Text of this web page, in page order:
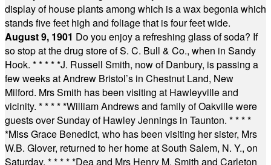
display of house plants among which is a wax begonia which
stands five feet high and foliage that is four feet wide.
August 9, 1901 Do you enjoy a refreshing glass of soda? If
so stop at the drug store of S. C. Bull & Co., when in Sandy
Hook. * * * * *J. Russell Smith, now of Danbury, is passing a
few weeks at Andrew Bristol’s in Chestnut Land, New
Milford. Mrs Smith has been visiting at Hawleyville and
vicinity. * * * * *William Andrews and family of Oakville were
guests over Sunday of Hawley Jennings in Taunton. * * * *
*Miss Grace Benedict, who has been visiting her sister, Mrs
W.B. Glover, returned to her home at South Salem, N. Y., on
Saturday. * * * * *Dea and Mrs Henry M. Smith and Carleton